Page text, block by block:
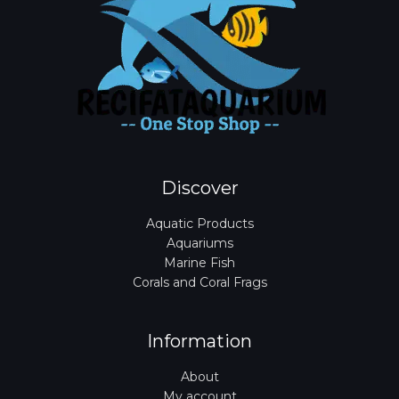
Discover
Aquatic Products
Aquariums
Marine Fish
Corals and Coral Frags
Information
About